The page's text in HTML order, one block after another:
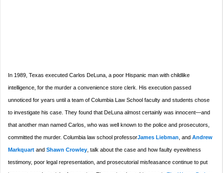
In 1989, Texas executed Carlos DeLuna, a poor Hispanic man with childlike
intelligence, for the murder a convenience store clerk. His execution passed
unnoticed for years until a team of Columbia Law School faculty and students chose
to investigate his case. They found that DeLuna almost certainly was innocent—and
that another man named Carlos, who was well known to the police and prosecutors,
committed the murder. Columbia law school professorJames Liebman , and Andrew
Markquart and Shawn Crowley , talk about the case and how faulty eyewitness
testimony, poor legal representation, and prosecutorial misfeasance continue to put